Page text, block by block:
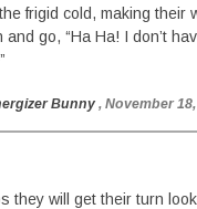
frigid cold, making their
and go, “Ha Ha! I don’t
Bunny , November
they will get their turn